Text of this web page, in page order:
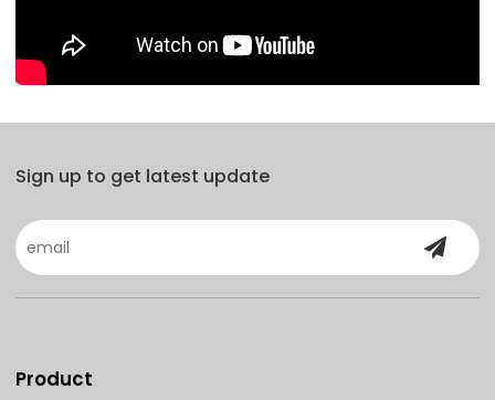
Sign up to get latest update
Product